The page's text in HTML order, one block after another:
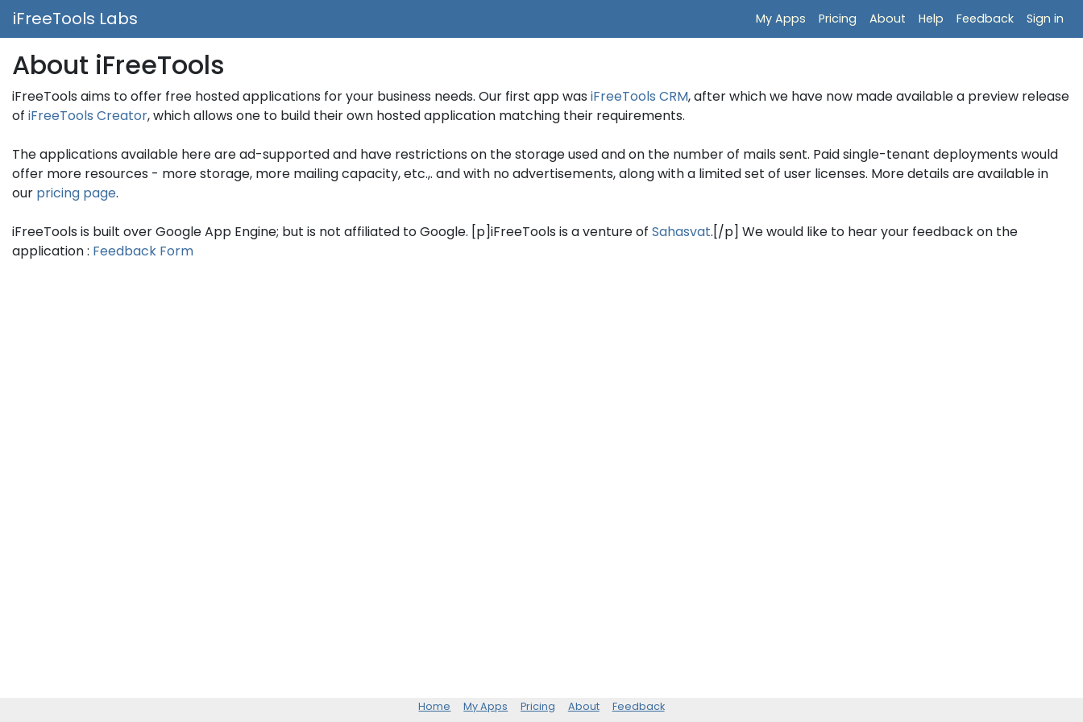
iFreeTools Labs My Apps Pricing About Help Feedback Sign in
About iFreeTools
iFreeTools aims to offer free hosted applications for your business needs. Our first app was iFreeTools CRM, after which we have now made available a preview release
of iFreeTools Creator, which allows one to build their own hosted application matching their requirements.
The applications available here are ad-supported and have restrictions on the storage used and on the number of mails sent. Paid single-tenant deployments would
offer more resources - more storage, more mailing capacity, etc.,. and with no advertisements, along with a limited set of user licenses. More details are available in
our pricing page.
iFreeTools is built over Google App Engine; but is not affiliated to Google. [p]iFreeTools is a venture of Sahasvat.[/p] We would like to hear your feedback on the
application : Feedback Form
Home My Apps Pricing About Feedback